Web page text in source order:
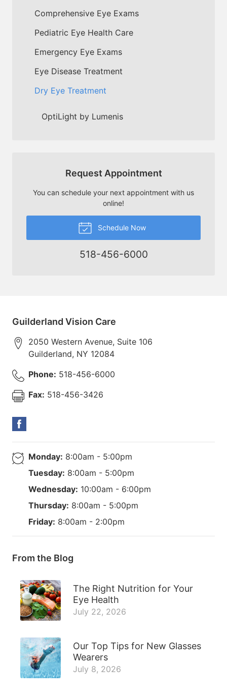
Comprehensive Eye Exams
Pediatric Eye Health Care
Emergency Eye Exams
Eye Disease Treatment
Dry Eye Treatment
OptiLight by Lumenis
Request Appointment
You can schedule your next appointment with us
online!
Schedule Now
518-456-6000
Guilderland Vision Care
2050 Western Avenue, Suite 106
Guilderland, NY 12084
Phone: 518-456-6000
Fax: 518-456-3426
Monday: 8:00am - 5:00pm
Tuesday: 8:00am - 5:00pm
Wednesday: 10:00am - 6:00pm
Thursday: 8:00am - 5:00pm
Friday: 8:00am - 2:00pm
From the Blog
The Right Nutrition for Your
Eye Health
July 22, 2026
Our Top Tips for New Glasses
Wearers
July 8, 2026